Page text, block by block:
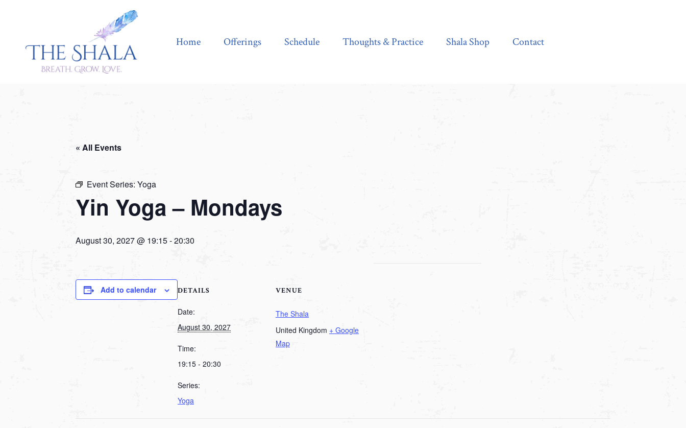
Home Offerings Schedule Thoughts & Practice Shala Shop Contact
« All Events
Event Series: Yoga
Yin Yoga – Mondays
August 30, 2027 @ 19:15-20:30
Add to calendar DETAILS
Date:
August 30, 2027
Time:
19:15 - 20:30
Series:
Yoga
VENUE
The Shala
United Kingdom + Google
Map